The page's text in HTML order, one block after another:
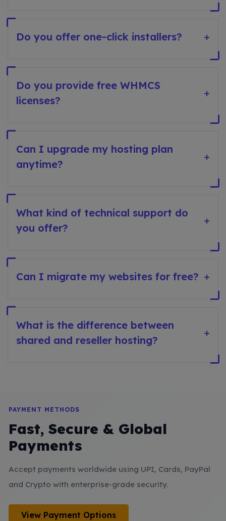
Do you offer one-click installers? +
Do you provide free WHMCS
licenses?
+
Can I upgrade my hosting plan
anytime?
+
What kind of technical support do
you offer?
+
Can I migrate my websites for free? +
What is the difference between
shared and reseller hosting?
+
PAYMENT METHODS
Fast, Secure & Global
Payments
Accept payments worldwide using UPI, Cards, PayPal
and Crypto with enterprise-grade security.
View Payment Options